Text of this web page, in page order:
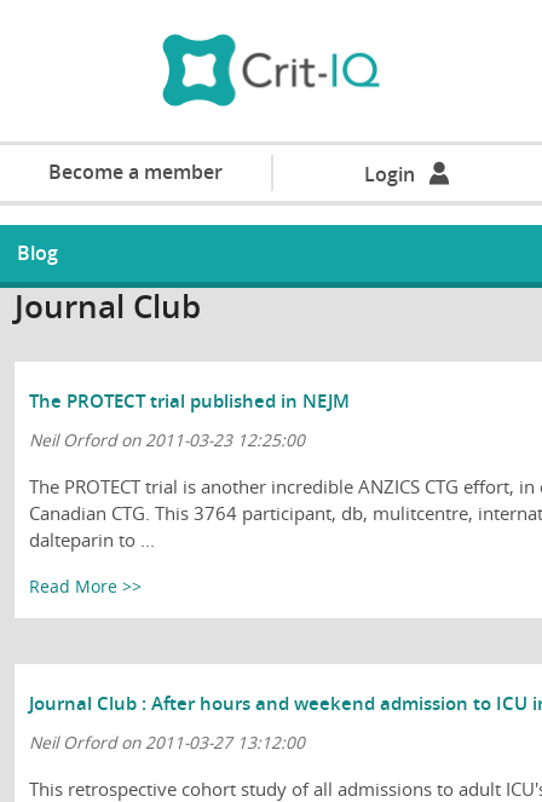
Become a member Login
Blog
Journal Club
The PROTECT trial published in NEJM
Neil Orford on 2011-03-23 12:25:00
The PROTECT trial is another incredible ANZICS CTG effort,
Canadian CTG. This 3764 participant, db, mulitcentre,
dalteparin to ...
Read More >>
Journal Club : After hours and weekend admission to ICU
Neil Orford on 2011-03-27 13:12:00
This retrospective cohort study of all admissions to adult